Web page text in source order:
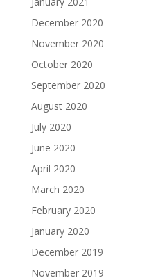
December 2020
November 2020
October 2020
September 2020
August 2020
July 2020
June 2020
April 2020
March 2020
February 2020
January 2020
December 2019
November 2019